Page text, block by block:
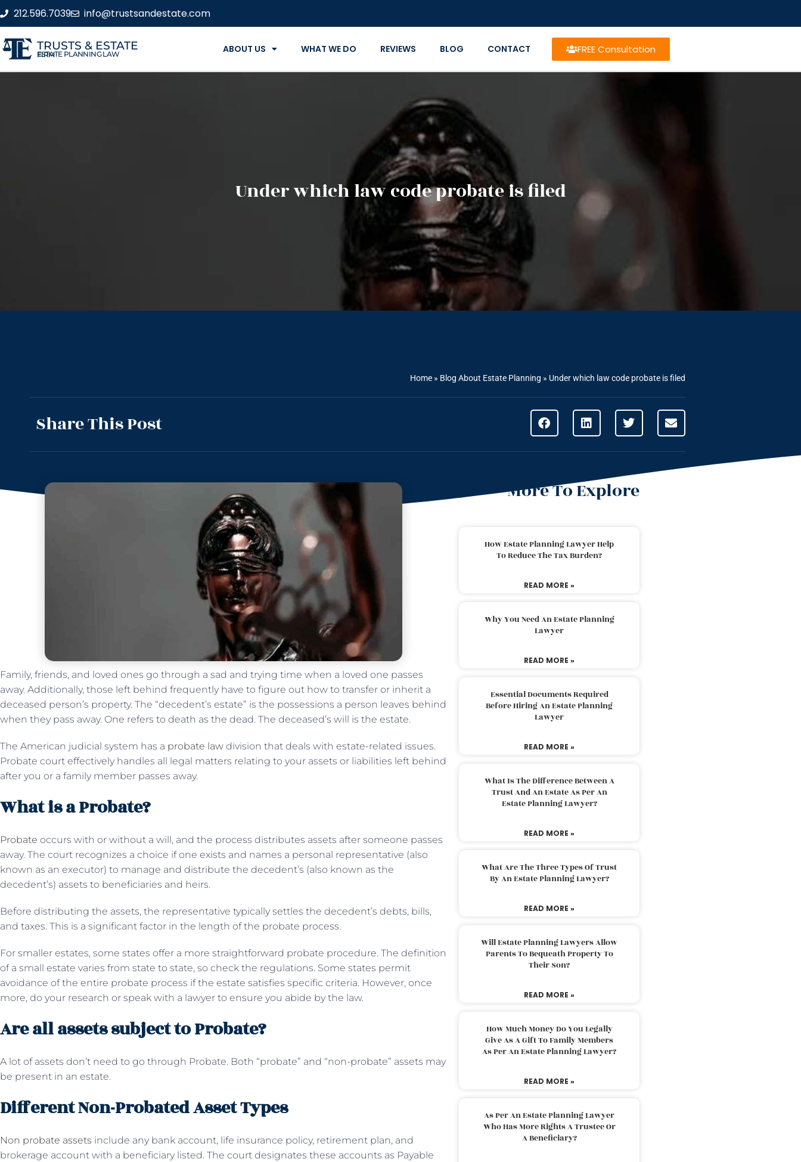
212.596.7039 info@trustsandestate.com
TRUSTS & ESTATE
ESTATE PLANNING LAW FIRM ABOUT US WHAT WE DO REVIEWS BLOG CONTACT FREE Consultation
Under which law code probate is filed
Home » Blog About Estate Planning » Under which law code probate is filed
Share This Post
Family, friends, and loved ones go through a sad and trying time when a loved one passes
away. Additionally, those left behind frequently have to figure out how to transfer or inherit a
deceased person’s property. The “decedent’s estate” is the possessions a person leaves behind
when they pass away. One refers to death as the dead. The deceased’s will is the estate.
The American judicial system has a probate law division that deals with estate-related issues.
Probate court effectively handles all legal matters relating to your assets or liabilities left behind
after you or a family member passes away.
What is a Probate?
Probate occurs with or without a will, and the process distributes assets after someone passes
away. The court recognizes a choice if one exists and names a personal representative (also
known as an executor) to manage and distribute the decedent’s (also known as the
decedent’s) assets to beneficiaries and heirs.
Before distributing the assets, the representative typically settles the decedent’s debts, bills,
and taxes. This is a significant factor in the length of the probate process.
For smaller estates, some states offer a more straightforward probate procedure. The definition
of a small estate varies from state to state, so check the regulations. Some states permit
avoidance of the entire probate process if the estate satisfies specific criteria. However, once
more, do your research or speak with a lawyer to ensure you abide by the law.
Are all assets subject to Probate?
A lot of assets don’t need to go through Probate. Both “probate” and “non-probate” assets may
be present in an estate.
Different Non-Probated Asset Types
Non probate assets include any bank account, life insurance policy, retirement plan, and
brokerage account with a beneficiary listed. The court designates these accounts as Payable
More To Explore
How Estate Planning Lawyer Help
To Reduce The Tax Burden?
READ MORE »
Why You Need An Estate Planning
Lawyer
READ MORE »
Essential Documents Required
Before Hiring An Estate Planning
Lawyer
READ MORE »
What Is The Difference Between A
Trust And An Estate As Per An
Estate Planning Lawyer?
READ MORE »
What Are The Three Types Of Trust
By An Estate Planning Lawyer?
READ MORE »
Will Estate Planning Lawyers Allow
Parents To Bequeath Property To
Their Son?
READ MORE »
How Much Money Do You Legally
Give As A Gift To Family Members
As Per An Estate Planning Lawyer?
READ MORE »
As Per An Estate Planning Lawyer
Who Has More Rights A Trustee Or
A Beneficiary?